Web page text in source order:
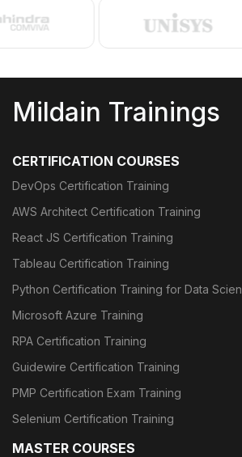
Mildain Trainings
CERTIFICATION COURSES
DevOps Certification Training
AWS Architect Certification Training
React JS Certification Training
Tableau Certification Training
Python Certification Training for Data
Microsoft Azure Training
RPA Certification Training
Guidewire Certification Training
PMP Certification Exam Training
Selenium Certification Training
MASTER COURSES